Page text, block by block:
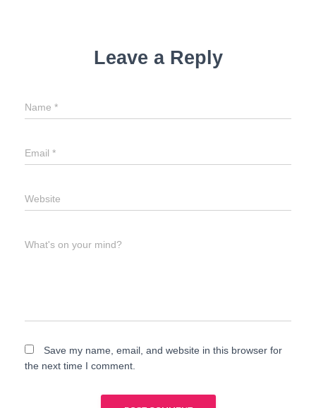
Leave a Reply
Name *
Email *
Website
What's on your mind?
Save my name, email, and website in this browser for
the next time I comment.